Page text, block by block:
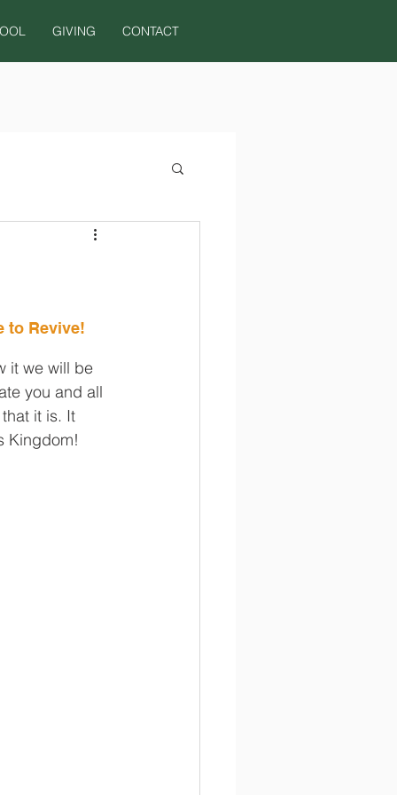
GIVING CONTACT
to Revive!
it we will be
you and all
it is. It
Kingdom!